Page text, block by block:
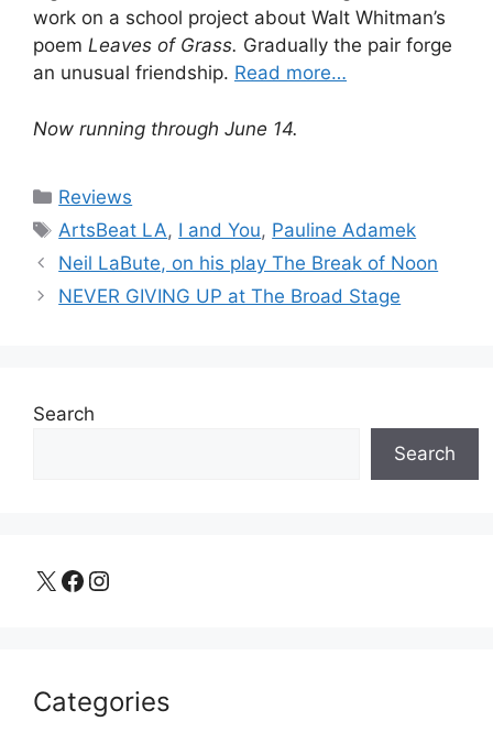
work on a school project about Walt Whitman’s
poem Leaves of Grass. Gradually the pair forge
an unusual friendship. Read more…
Now running through June 14.
Categories
Reviews
Tags
ArtsBeat LA, I and You, Pauline Adamek
Neil LaBute, on his play The Break of Noon
NEVER GIVING UP at The Broad Stage
Search
Search
X Facebook Instagram
Categories